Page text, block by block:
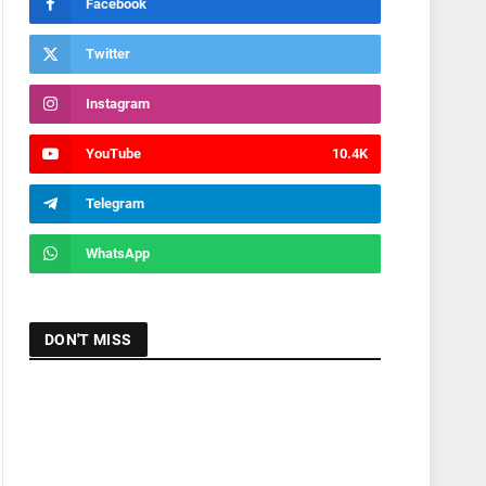
Facebook
Twitter
Instagram
YouTube 10.4K
Telegram
WhatsApp
DON'T MISS